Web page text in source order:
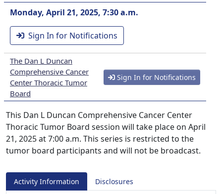
Monday, April 21, 2025, 7:30 a.m.
Sign In for Notifications
The Dan L Duncan
Comprehensive Cancer
Center Thoracic Tumor
Board
Sign In for Notifications
This Dan L Duncan Comprehensive Cancer Center
Thoracic Tumor Board session will take place on April
21, 2025 at 7:00 a.m. This series is restricted to the
tumor board participants and will not be broadcast.
Activity Information Disclosures